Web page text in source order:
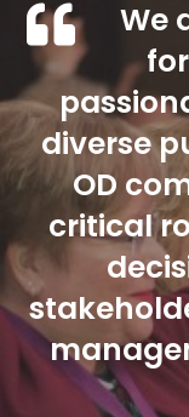
We
diverse
OD
critical